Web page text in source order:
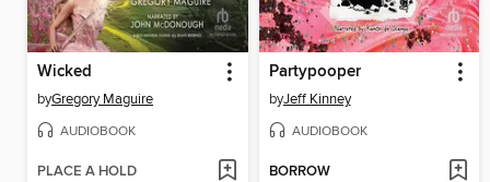
Wicked
byGregory Maguire
AUDIOBOOK
PLACE A HOLD
Partypooper
byJeff Kinney
AUDIOBOOK
BORROW